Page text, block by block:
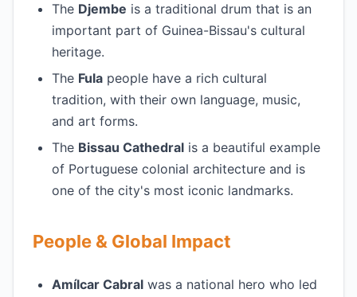
The Djembe is a traditional drum that is an
important part of Guinea-Bissau's cultural
heritage.
The Fula people have a rich cultural
tradition, with their own language, music,
and art forms.
The Bissau Cathedral is a beautiful example
of Portuguese colonial architecture and is
one of the city's most iconic landmarks.
People & Global Impact
Amílcar Cabral was a national hero who led